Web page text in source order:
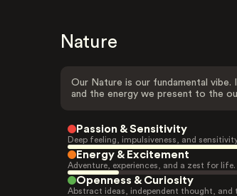
Nature
Our Nature is our fundamental
and the energy we present to the
Passion & Sensitivity
Deep feeling, impulsiveness, and
Energy & Excitement
Adventure, experiences, and a zest for life.
Openness & Curiosity
Abstract ideas, independent thought,